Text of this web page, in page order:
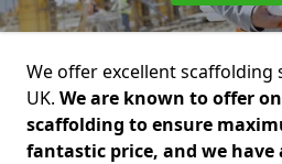
We offer excellent scaffolding
UK. We are known to offer
scaffolding to ensure
fantastic price, and we